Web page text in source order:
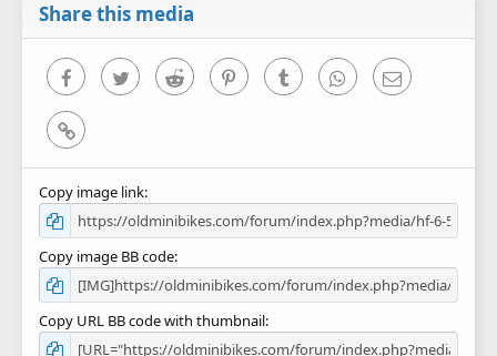
Share this media
FacebookTwitter Reddit PinterestTumblr WhatsAppEmail
Link
Copy image link
Copy image BB code
Copy URL BB code with thumbnail